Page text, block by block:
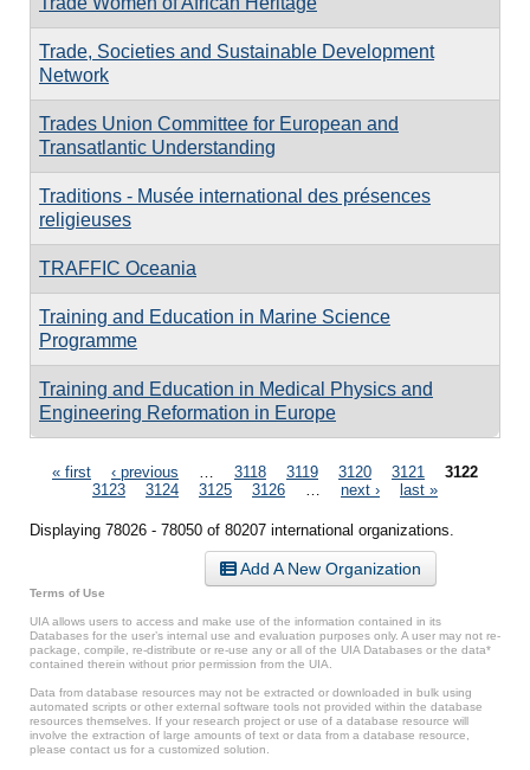
Trade, Societies and Sustainable Development
Network
Trades Union Committee for European and
Transatlantic Understanding
Traditions - Musée international des présences
religieuses
TRAFFIC Oceania
Training and Education in Marine Science
Programme
Training and Education in Medical Physics and
Engineering Reformation in Europe
Pages
« first ‹ previous 3118 3119 3120 3121
3122
3123
3124 3125 3126 next › last »
Displaying 78026 - 78050 of 80207 international organizations.
Add A New Organization
Terms of Use
UIA allows users to access and make use of the information contained in its
Databases for the user’s internal use and evaluation purposes only. A user may not re-
package, compile, re-distribute or re-use any or all of the UIA Databases or the data*
contained therein without prior permission from the UIA.
Data from database resources may not be extracted or downloaded in bulk using
automated scripts or other external software tools not provided within the database
resources themselves. If your research project or use of a database resource will
involve the extraction of large amounts of text or data from a database resource,
please contact us for a customized solution.